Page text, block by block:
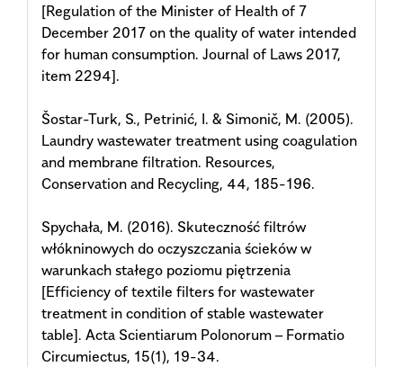
[Regulation of the Minister of Health of 7
December 2017 on the quality of water intended
for human consumption. Journal of Laws 2017,
item 2294].
Šostar-Turk, S., Petrinić, I. & Simonič, M. (2005).
Laundry wastewater treatment using coagulation
and membrane filtration. Resources,
Conservation and Recycling, 44, 185-196.
Spychała, M. (2016). Skuteczność filtrów
włókninowych do oczyszczania ścieków w
warunkach stałego poziomu piętrzenia
[Efficiency of textile filters for wastewater
treatment in condition of stable wastewater
table]. Acta Scientiarum Polonorum – Formatio
Circumiectus, 15(1), 19-34.